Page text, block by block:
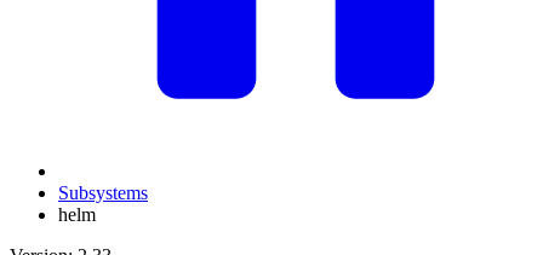
Subsystems
helm